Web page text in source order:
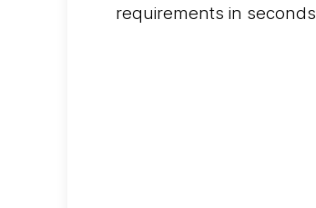
requirements in seconds